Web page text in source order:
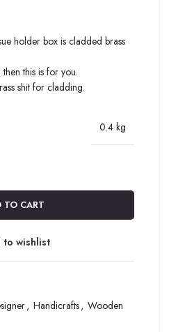
holder box is cladded brass
this is for you.
shit for cladding.
0.4 kg
TO CART
to wishlist
, Handicrafts, Wooden